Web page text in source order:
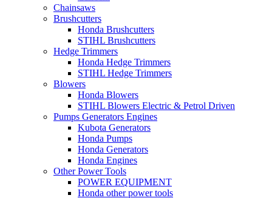
Chainsaws
Brushcutters
Honda Brushcutters
STIHL Brushcutters
Hedge Trimmers
Honda Hedge Trimmers
STIHL Hedge Trimmers
Blowers
Honda Blowers
STIHL Blowers Electric & Petrol Driven
Pumps Generators Engines
Kubota Generators
Honda Pumps
Honda Generators
Honda Engines
Other Power Tools
POWER EQUIPMENT
Honda other power tools